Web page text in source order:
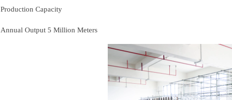
Production Capacity
Annual Output 5 Million Meters